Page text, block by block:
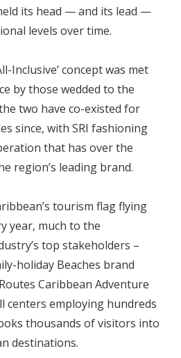
its head — and its lead —
levels over time.
Inclusive’ concept was met
by those wedded to the
two have co-existed for
since, with SRI fashioning
that has over the
region’s leading brand.
tourism flag flying
year, much to the
top stakeholders –
holiday Beaches brand
Caribbean Adventure
centers employing hundreds
thousands of visitors into
destinations.